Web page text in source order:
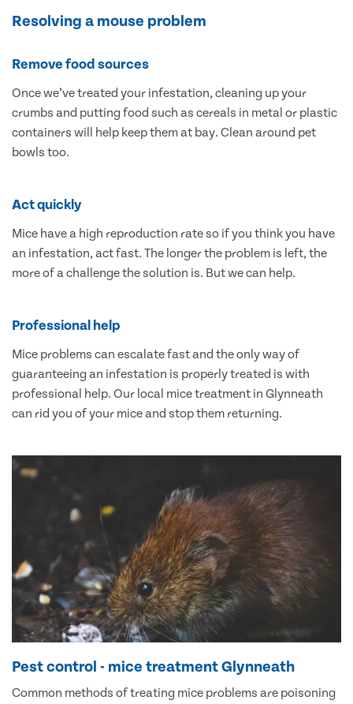
Resolving a mouse problem
Remove food sources
Once we’ve treated your infestation, cleaning up your
crumbs and putting food such as cereals in metal or plastic
containers will help keep them at bay. Clean around pet
bowls too.
Act quickly
Mice have a high reproduction rate so if you think you have
an infestation, act fast. The longer the problem is left, the
more of a challenge the solution is. But we can help.
Professional help
Mice problems can escalate fast and the only way of
guaranteeing an infestation is properly treated is with
professional help. Our local mice treatment in Glynneath
can rid you of your mice and stop them returning.
Pest control - mice treatment Glynneath
Common methods of treating mice problems are poisoning